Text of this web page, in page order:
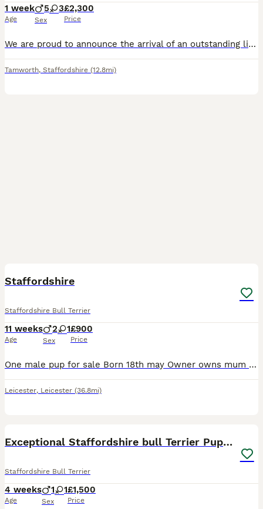
1 week
Age
5 3
Sex
£2,300
Price
We are proud to announce the arrival of an outstanding litter of KC Registered Blue Staffordshire Bull Terrier puppies. This exceptional litter has been carefully bred from quality, breed-standard pa
Tamworth, Staffordshire (12.8mi)
Staffordshire
Staffordshire Bull Terrier
11 weeks
Age
2 1
Sex
£900
Price
One male pup for sale Born 18th may Owner owns mum and dad both staffs Visits welcome 3 pups was born in this litter 2boys 1girl
Leicester, Leicester (36.8mi)
Exceptional Staffordshire bull Terrier Puppies
Staffordshire Bull Terrier
4 weeks
Age
1 1
Sex
£1,500
Price